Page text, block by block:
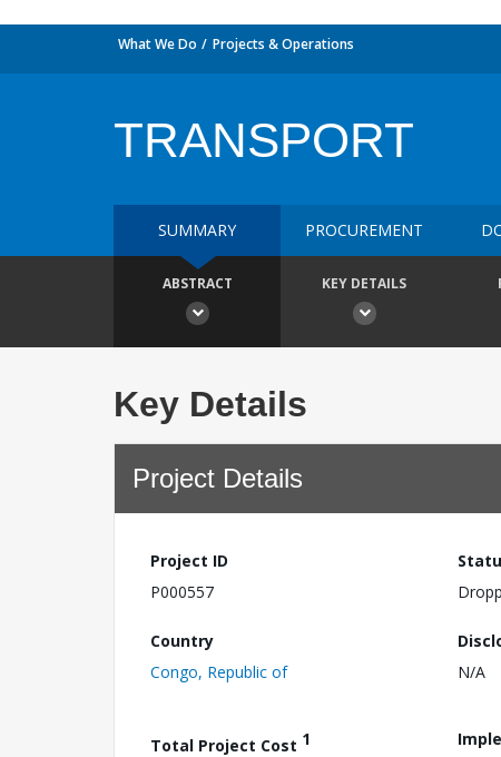
What We Do Projects & Operations
TRANSPORT
SUMMARY PROCUREMENT
ABSTRACT KEY DETAILS
Key Details
Project Details
Project ID
P000557
Country
Congo, Republic of
N/A
Total Project Cost 1